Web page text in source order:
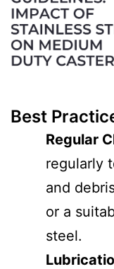
Best
Regular
regularly
and
or a
steel.